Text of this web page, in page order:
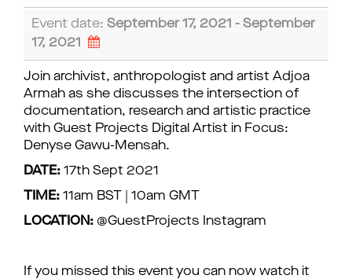
Event date: September 17, 2021 - September
17, 2021
Join archivist, anthropologist and artist Adjoa
Armah as she discusses the intersection of
documentation, research and artistic practice
with Guest Projects Digital Artist in Focus:
Denyse Gawu-Mensah.
DATE: 17th Sept 2021
TIME: 11am BST | 10am GMT
LOCATION: @GuestProjects Instagram
If you missed this event you can now watch it